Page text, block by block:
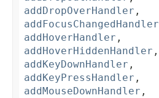
addDropOverHandler ,
addFocusChangedHandler
addHoverHandler ,
addHoverHiddenHandler ,
addKeyDownHandler ,
addKeyPressHandler ,
addMouseDownHandler ,